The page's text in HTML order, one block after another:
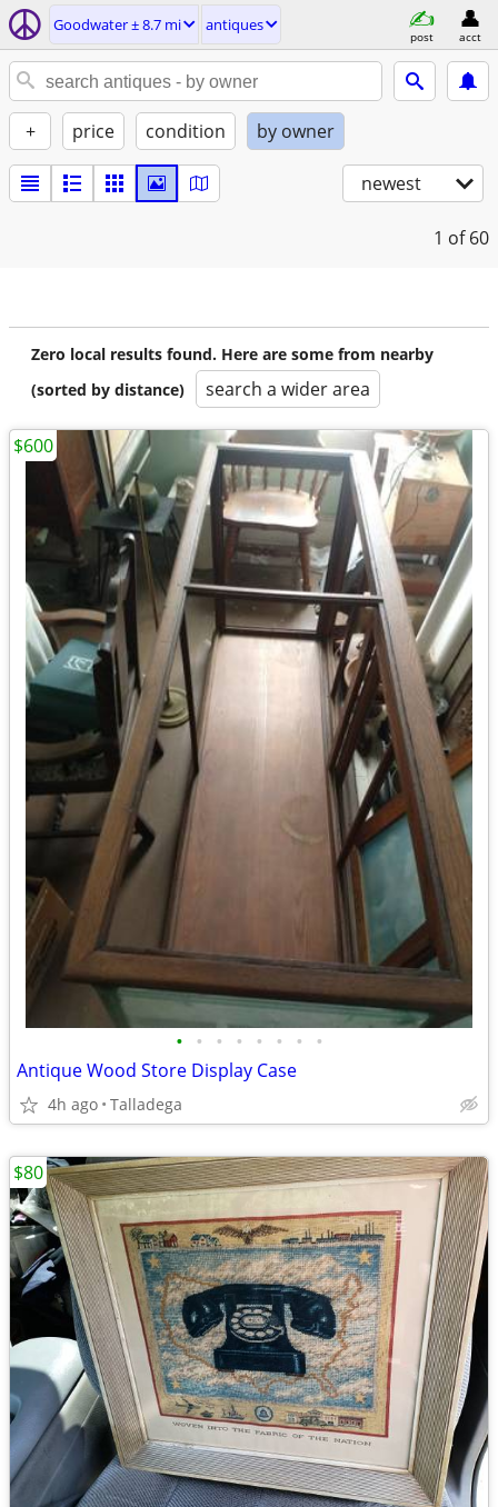
Goodwater ± 8.7 mi antiques
post acct
+ price condition by owner
newest
1 of 60
Zero local results found. Here are some from nearby
(sorted by distance)
search a wider area
• • • • • • • •
Antique Wood Store Display Case
4h ago Talladega
$600
$80